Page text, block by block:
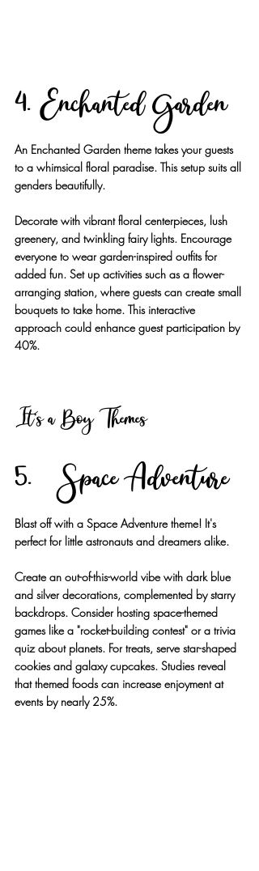
4. Enchanted Garden
An Enchanted Garden theme takes your guests
to a whimsical floral paradise. This setup suits all
genders beautifully.
Decorate with vibrant floral centerpieces, lush
greenery, and twinkling fairy lights. Encourage
everyone to wear garden-inspired outfits for
added fun. Set up activities such as a flower-
arranging station, where guests can create small
bouquets to take home. This interactive
approach could enhance guest participation by
40%.
It's a Boy Themes
5. Space Adventure
Blast off with a Space Adventure theme! It's
perfect for little astronauts and dreamers alike.
Create an out-of-this-world vibe with dark blue
and silver decorations, complemented by starry
backdrops. Consider hosting space-themed
games like a "rocket-building contest" or a trivia
quiz about planets. For treats, serve star-shaped
cookies and galaxy cupcakes. Studies reveal
that themed foods can increase enjoyment at
events by nearly 25%.